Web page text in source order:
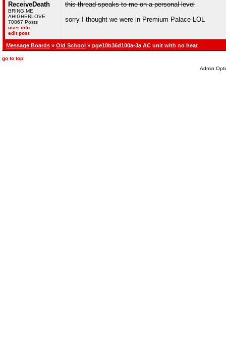
ReceiveDeath
BRING ME
AHIGHERLOVE
70867 Posts
user info
edit post
this thread speaks to me on a personal level
sorry I thought we were in Premium Palace LOL
Message Boards » Old School » pge10b36d100a-3a AC unit with no heat
go to top
Admin